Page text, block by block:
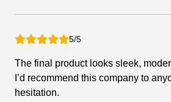
5/5
The final product looks sleek,
I’d recommend this company to
hesitation.